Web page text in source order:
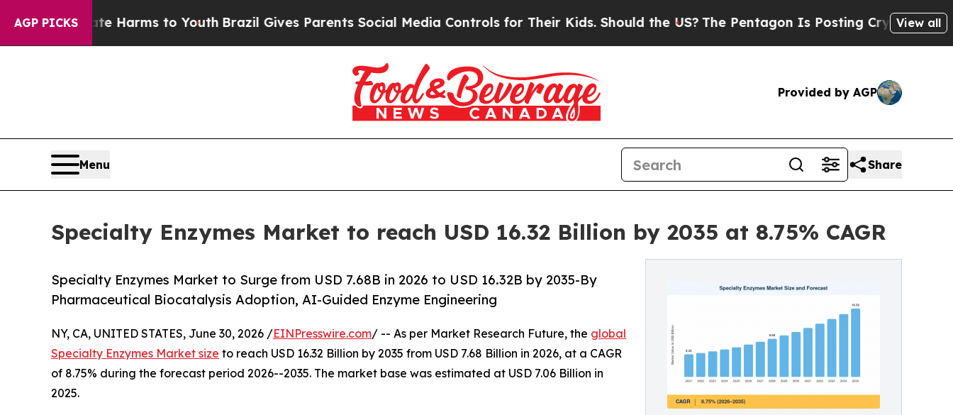
AGP PICKS
Harms to YouthBrazil Gives Parents Social Media Controls for Their Kids. Should the US?The Pentagon Is Posting Cryptic Biblical Messages
View all
Provided by AGP
Menu Share
Specialty Enzymes Market to reach USD 16.32 Billion by 2035 at 8.75% CAGR
Specialty Enzymes Market to Surge from USD 7.68B in 2026 to USD 16.32B by 2035-By
Pharmaceutical Biocatalysis Adoption, AI-Guided Enzyme Engineering
NY, CA, UNITED STATES, June 30, 2026 /EINPresswire.com/ -- As per Market Research Future, the global
Specialty Enzymes Market size to reach USD 16.32 Billion by 2035 from USD 7.68 Billion in 2026, at a CAGR
of 8.75% during the forecast period 2026--2035. The market base was estimated at USD 7.06 Billion in
2025.